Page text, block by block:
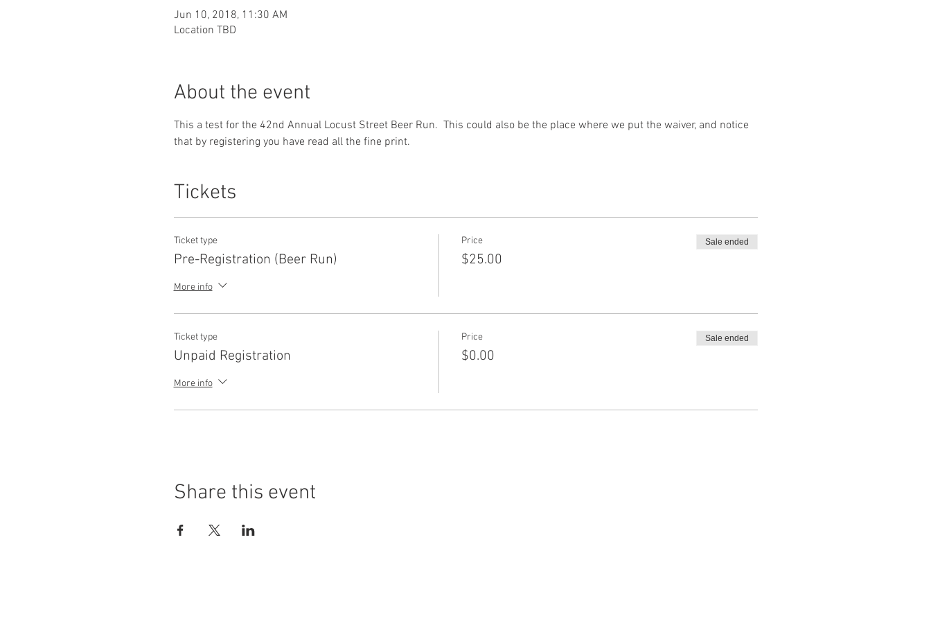
Jun 10, 2018, 11:30 AM
Location TBD
About the event
This a test for the 42nd Annual Locust Street Beer Run.  This could also be the place where we put the waiver, and notice
that by registering you have read all the fine print.
Tickets
Ticket type
Pre-Registration (Beer Run)
More info
Price
$25.00
Sale ended
Ticket type
Unpaid Registration
More info
Price
$0.00
Sale ended
Share this event